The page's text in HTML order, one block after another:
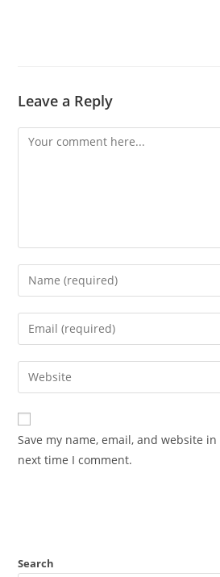
Leave a Reply
Save my name, email, and website
next time I comment.
Search